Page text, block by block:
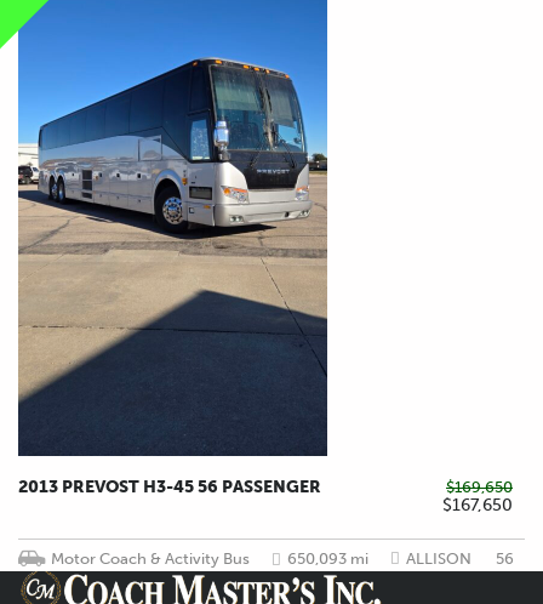
$169,650
$167,650
2013 PREVOST H3-45 56 PASSENGER
Motor Coach & Activity Bus 650,093 mi ALLISON 56